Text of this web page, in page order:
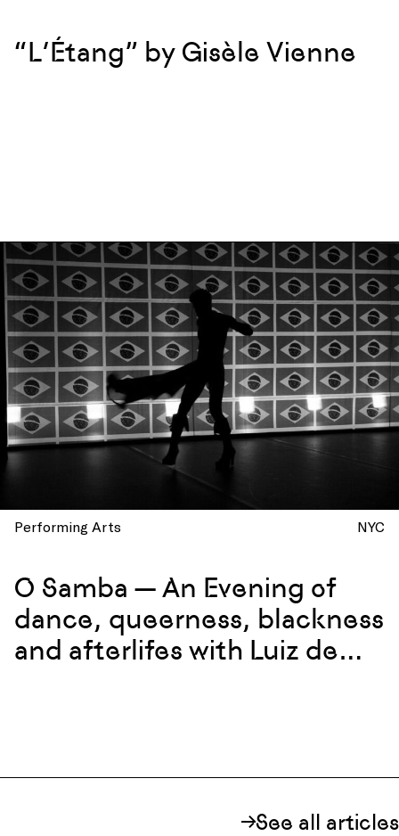
“L’Étang” by Gisèle Vienne
Performing Arts NYC
O Samba — An Evening of
dance, queerness, blackness
and afterlifes with Luiz de
See all articles